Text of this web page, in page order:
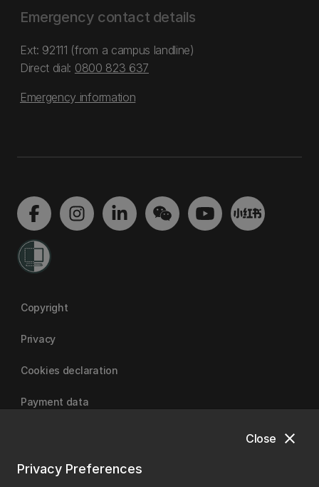
close
Close
Privacy Preferences
Emergency contact details
Ext: 92111 (from a campus landline)
Direct dial: 0800 823 637
Emergency information
Copyright
Privacy
Cookies declaration
Payment data